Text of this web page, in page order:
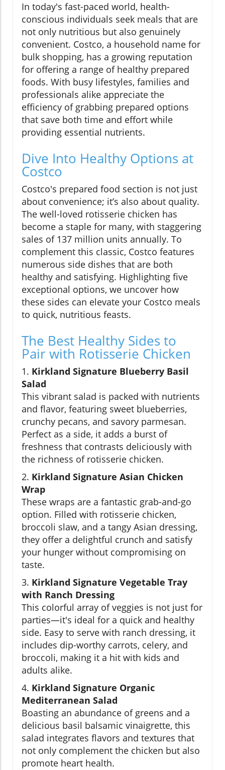
In today's fast-paced world, health-
conscious individuals seek meals that are
not only nutritious but also genuinely
convenient. Costco, a household name for
bulk shopping, has a growing reputation
for offering a range of healthy prepared
foods. With busy lifestyles, families and
professionals alike appreciate the
efficiency of grabbing prepared options
that save both time and effort while
providing essential nutrients.
Dive Into Healthy Options at
Costco
Costco's prepared food section is not just
about convenience; it’s also about quality.
The well-loved rotisserie chicken has
become a staple for many, with staggering
sales of 137 million units annually. To
complement this classic, Costco features
numerous side dishes that are both
healthy and satisfying. Highlighting five
exceptional options, we uncover how
these sides can elevate your Costco meals
to quick, nutritious feasts.
The Best Healthy Sides to
Pair with Rotisserie Chicken
1. Kirkland Signature Blueberry Basil
Salad
This vibrant salad is packed with nutrients
and flavor, featuring sweet blueberries,
crunchy pecans, and savory parmesan.
Perfect as a side, it adds a burst of
freshness that contrasts deliciously with
the richness of rotisserie chicken.
2. Kirkland Signature Asian Chicken
Wrap
These wraps are a fantastic grab-and-go
option. Filled with rotisserie chicken,
broccoli slaw, and a tangy Asian dressing,
they offer a delightful crunch and satisfy
your hunger without compromising on
taste.
3. Kirkland Signature Vegetable Tray
with Ranch Dressing
This colorful array of veggies is not just for
parties—it's ideal for a quick and healthy
side. Easy to serve with ranch dressing, it
includes dip-worthy carrots, celery, and
broccoli, making it a hit with kids and
adults alike.
4. Kirkland Signature Organic
Mediterranean Salad
Boasting an abundance of greens and a
delicious basil balsamic vinaigrette, this
salad integrates flavors and textures that
not only complement the chicken but also
promote heart health.